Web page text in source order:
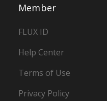
Member
FLUX ID
Help Center
Terms of Use
Privacy Policy